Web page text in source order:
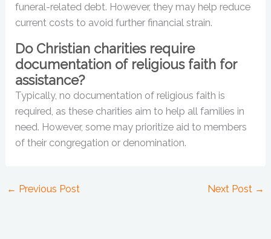
funeral-related debt. However, they may help reduce
current costs to avoid further financial strain.
Do Christian charities require
documentation of religious faith for
assistance?
Typically, no documentation of religious faith is
required, as these charities aim to help all families in
need. However, some may prioritize aid to members
of their congregation or denomination.
← Previous Post Next Post →